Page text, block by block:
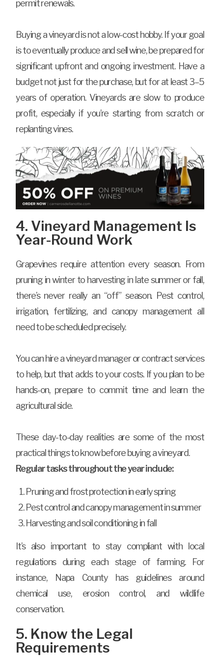
permit renewals.
Buying a vineyard is not a low-cost hobby. If your goal
is to eventually produce and sell wine, be prepared for
significant upfront and ongoing investment. Have a
budget not just for the purchase, but for at least 3–5
years of operation. Vineyards are slow to produce
profit, especially if you’re starting from scratch or
replanting vines.
4. Vineyard Management Is
Year-Round Work
Grapevines require attention every season. From
pruning in winter to harvesting in late summer or fall,
there’s never really an “off” season. Pest control,
irrigation, fertilizing, and canopy management all
need to be scheduled precisely.
You can hire a vineyard manager or contract services
to help, but that adds to your costs. If you plan to be
hands-on, prepare to commit time and learn the
agricultural side.
These day-to-day realities are some of the most
practical things to know before buying a vineyard.
Regular tasks throughout the year include:
Pruning and frost protection in early spring
Pest control and canopy management in summer
Harvesting and soil conditioning in fall
It’s also important to stay compliant with local
regulations during each stage of farming. For
instance, Napa County has guidelines around
chemical use, erosion control, and wildlife
conservation.
5. Know the Legal
Requirements